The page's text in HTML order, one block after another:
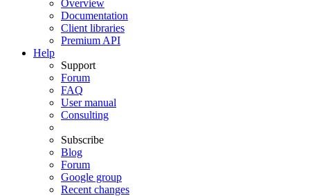
Overview
Documentation
Client libraries
Premium API
Help
Support
Forum
FAQ
User manual
Consulting
Subscribe
Blog
Forum
Google group
Recent changes